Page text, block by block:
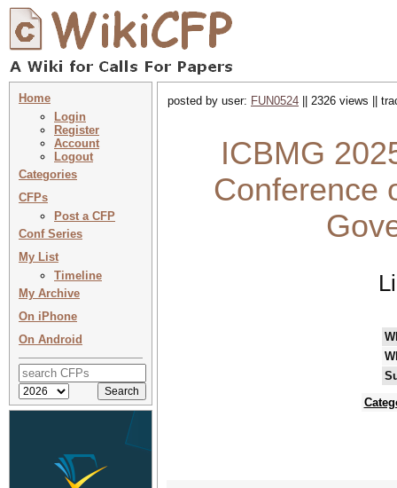
Home
Login
Register
Account
Logout
Categories
CFPs
Post a CFP
Conf Series
My List
Timeline
My Archive
On iPhone
On Android
posted by user: FUN0524 || 2326 views ||
ICBMG
Conference